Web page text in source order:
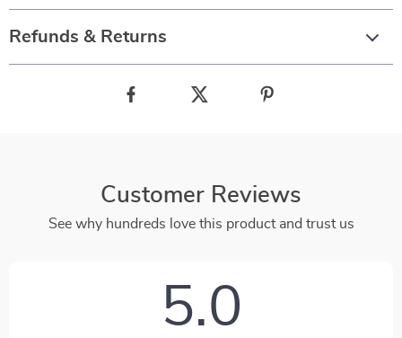
Refunds & Returns
Customer Reviews
See why hundreds love this product and trust us
5.0